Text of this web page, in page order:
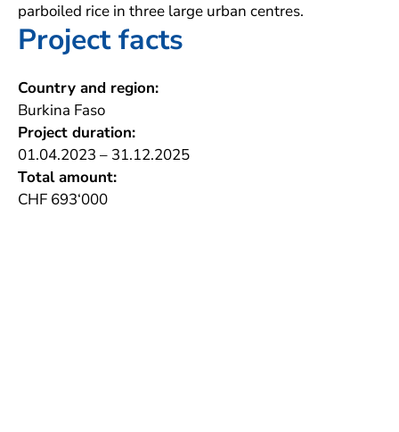
parboiled rice in three large urban centres.
Project facts
Country and region:
Burkina Faso
Project duration:
01.04.2023 – 31.12.2025
Total amount:
CHF 693‘000